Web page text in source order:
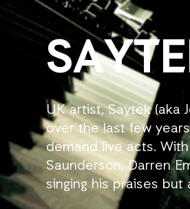
UK artist, Saytek (aka
over the last few
demand live acts.
Saunderson, Darren
singing his praises
booking him to